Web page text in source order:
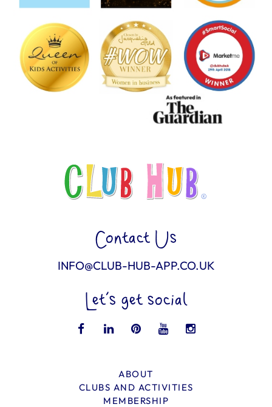
Contact Us
INFO@CLUB-HUB-APP.CO.UK
Let’s get social
ABOUT
CLUBS AND ACTIVITIES
MEMBERSHIP